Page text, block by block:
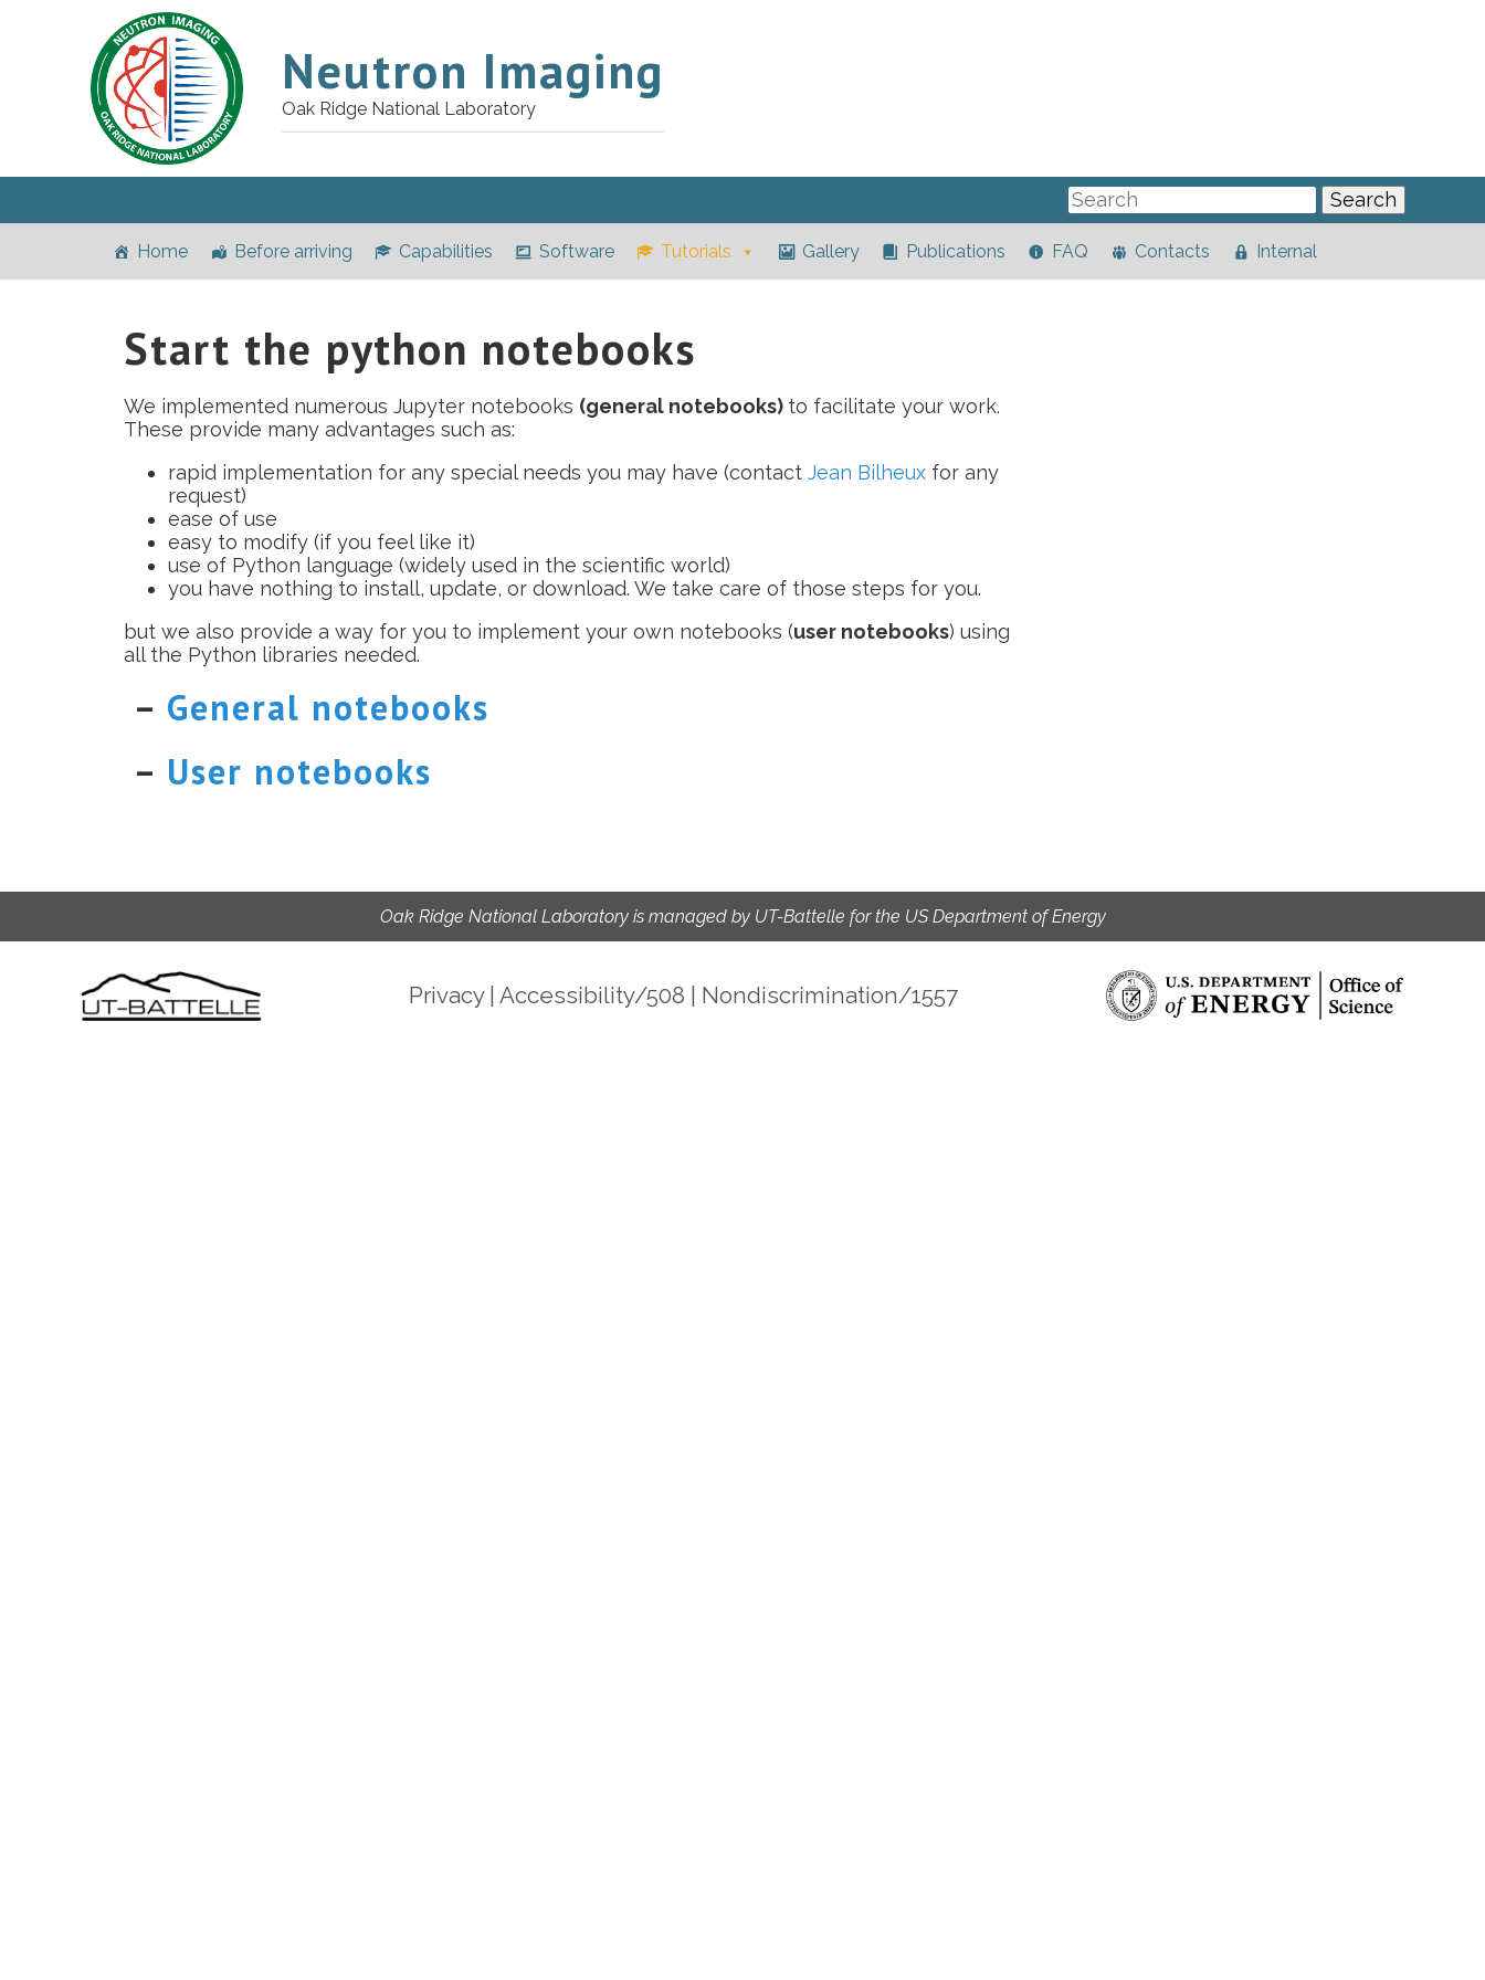
Neutron Imaging
Oak Ridge National Laboratory
Home Before arriving Capabilities Software Tutorials Gallery Publications FAQ Contacts Internal
Start the python notebooks
We implemented numerous Jupyter notebooks (general notebooks) to facilitate your work.
These provide many advantages such as:
rapid implementation for any special needs you may have (contact Jean Bilheux for any
request)
ease of use
easy to modify (if you feel like it)
use of Python language (widely used in the scientific world)
you have nothing to install, update, or download. We take care of those steps for you.
but we also provide a way for you to implement your own notebooks (user notebooks) using
all the Python libraries needed.
– General notebooks
– User notebooks
Oak Ridge National Laboratory is managed by UT-Battelle for the US Department of Energy
Privacy|Accessibility/508 Nondiscrimination/1557